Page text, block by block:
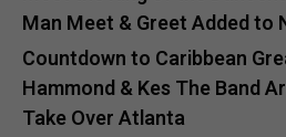
Man Meet & Greet Added to
Countdown to Caribbean
Hammond & Kes The Band
Take Over Atlanta